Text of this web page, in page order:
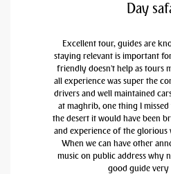
Day
Excellent tour, guides are
staying relevant is important
friendly doesn't help as tours
all experience was super the
drivers and well maintained
at maghrib, one thing I
the desert it would have been
and experience of the glorious
When we can have other
music on public address why
good guide